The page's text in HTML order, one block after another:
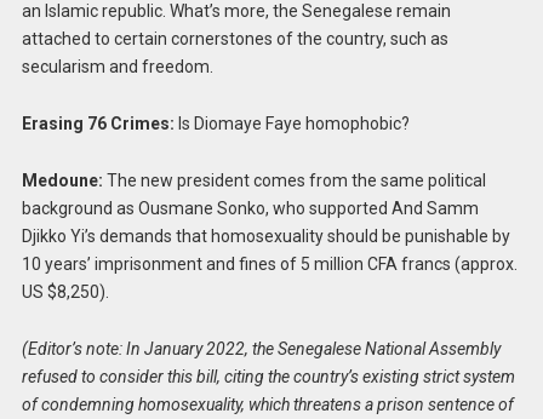
an Islamic republic. What’s more, the Senegalese remain
attached to certain cornerstones of the country, such as
secularism and freedom.
Erasing 76 Crimes: Is Diomaye Faye homophobic?
Medoune: The new president comes from the same political
background as Ousmane Sonko, who supported And Samm
Djikko Yi’s demands that homosexuality should be punishable by
10 years’ imprisonment and fines of 5 million CFA francs (approx.
US $8,250).
(Editor’s note: In January 2022, the Senegalese National Assembly
refused to consider this bill, citing the country’s existing strict system
of condemning homosexuality, which threatens a prison sentence of